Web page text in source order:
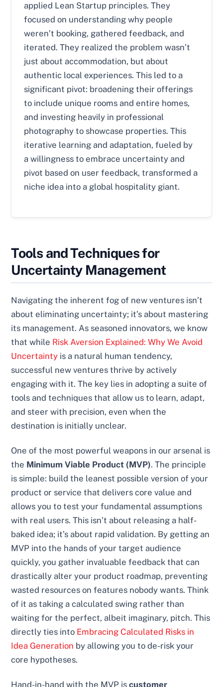
applied Lean Startup principles. They
focused on understanding why people
weren’t booking, gathered feedback, and
iterated. They realized the problem wasn’t
just about accommodation, but about
authentic local experiences. This led to a
significant pivot: broadening their offerings
to include unique rooms and entire homes,
and investing heavily in professional
photography to showcase properties. This
iterative learning and adaptation, fueled by
a willingness to embrace uncertainty and
pivot based on user feedback, transformed a
niche idea into a global hospitality giant.
Tools and Techniques for
Uncertainty Management
Navigating the inherent fog of new ventures isn’t
about eliminating uncertainty; it’s about mastering
its management. As seasoned innovators, we know
that while Risk Aversion Explained: Why We Avoid
Uncertainty is a natural human tendency,
successful new ventures thrive by actively
engaging with it. The key lies in adopting a suite of
tools and techniques that allow us to learn, adapt,
and steer with precision, even when the
destination is initially unclear.
One of the most powerful weapons in our arsenal is
the Minimum Viable Product (MVP). The principle
is simple: build the leanest possible version of your
product or service that delivers core value and
allows you to test your fundamental assumptions
with real users. This isn’t about releasing a half-
baked idea; it’s about rapid validation. By getting an
MVP into the hands of your target audience
quickly, you gather invaluable feedback that can
drastically alter your product roadmap, preventing
wasted resources on features nobody wants. Think
of it as taking a calculated swing rather than
waiting for the perfect, albeit imaginary, pitch. This
directly ties into Embracing Calculated Risks in
Idea Generation by allowing you to de-risk your
core hypotheses.
Hand-in-hand with the MVP iscustomer